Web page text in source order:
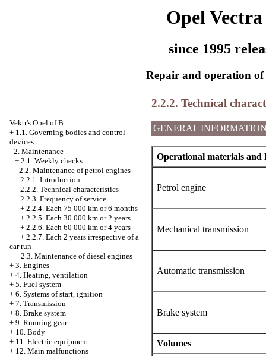
Opel
since 1995
Repair and operation of
Vektr's Opel of B
+ 1.1. Governing bodies and control
devices
- 2. Maintenance
+ 2.1. Weekly checks
- 2.2. Maintenance of petrol engines
2.2.1. Introduction
2.2.2. Technical characteristics
2.2.3. Frequency of service
+ 2.2.4. Each 75 000 km or 6 months
+ 2.2.5. Each 30 000 km or 2 years
+ 2.2.6. Each 60 000 km or 4 years
+ 2.2.7. Each 2 years irrespective of a
car run
+ 2.3. Maintenance of diesel engines
+ 3. Engines
+ 4. Heating, ventilation
+ 5. Fuel system
+ 6. Systems of start, ignition
+ 7. Transmission
+ 8. Brake system
+ 9. Running gear
+ 10. Body
+ 11. Electric equipment
+ 12. Main malfunctions
2.2.2. Technical
GENERAL
Operational materials and
Petrol engine
Mechanical transmission
Automatic transmission
Brake system
Volumes